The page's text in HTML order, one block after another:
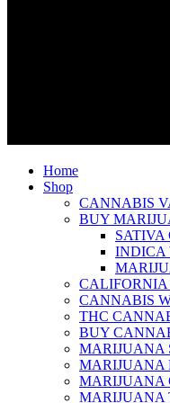
Home
Shop
CANNABIS
BUY
SATIVA
INDICA
CALIFORNIA
CANNABIS
THC
BUY
MARIJUANA
MARIJUANA
MARIJUANA
MARIJUANA